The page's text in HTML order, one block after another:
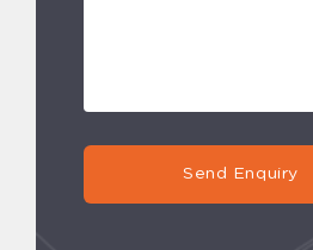
Send Enquiry